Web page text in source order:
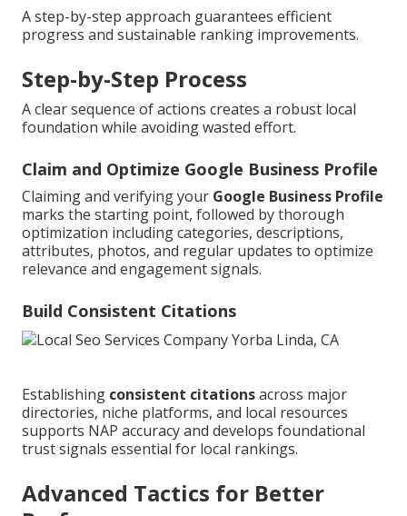
A step-by-step approach guarantees efficient
progress and sustainable ranking improvements.
Step-by-Step Process
A clear sequence of actions creates a robust local
foundation while avoiding wasted effort.
Claim and Optimize Google Business Profile
Claiming and verifying your Google Business Profile
marks the starting point, followed by thorough
optimization including categories, descriptions,
attributes, photos, and regular updates to optimize
relevance and engagement signals.
Build Consistent Citations
Establishing consistent citationsacross major
directories, niche platforms, and local resources
supports NAP accuracy and develops foundational
trust signals essential for local rankings.
Advanced Tactics for Better